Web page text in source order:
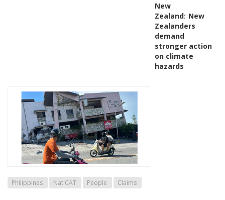
New
Zealand: New
Zealanders
demand
stronger action
on climate
hazards
Philippines Nat CAT People Claims